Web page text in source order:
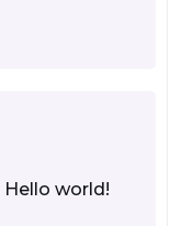
Hello world!